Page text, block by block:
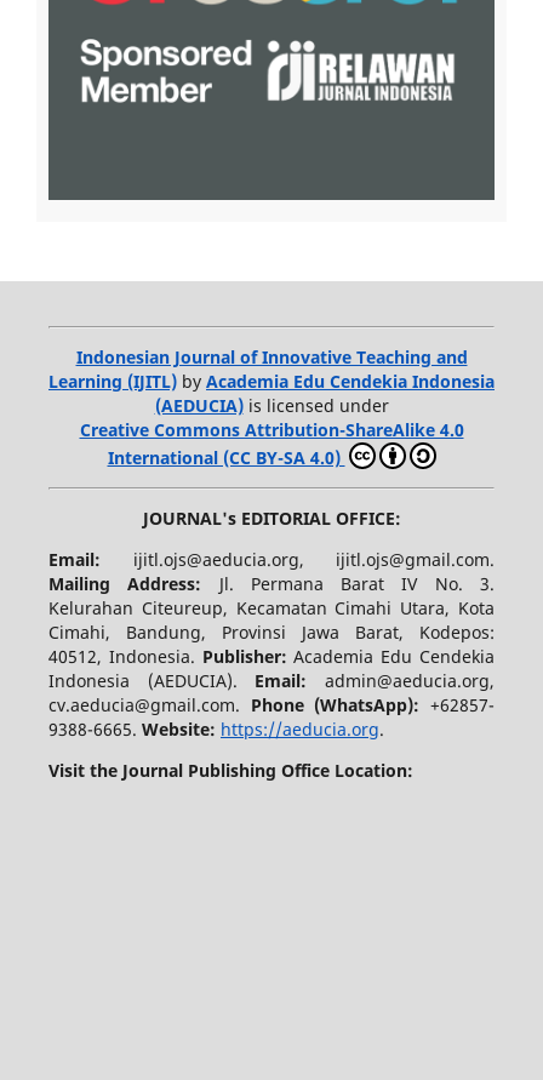
Indonesian Journal of Innovative Teaching and
Learning (IJITL) by Academia Edu Cendekia Indonesia
(AEDUCIA)is licensed under
Creative Commons Attribution-ShareAlike 4.0
International (CC BY-SA 4.0)
JOURNAL's EDITORIAL OFFICE:
Email: ijitl.ojs@aeducia.org, ijitl.ojs@gmail.com.
Mailing Address: Jl. Permana Barat IV No. 3.
Kelurahan Citeureup, Kecamatan Cimahi Utara, Kota
Cimahi, Bandung, Provinsi Jawa Barat, Kodepos:
40512, Indonesia. Publisher:Academia Edu Cendekia
Indonesia (AEDUCIA). Email:admin@aeducia.org,
cv.aeducia@gmail.com. Phone (WhatsApp): +62857-
9388-6665. Website: https://aeducia.org.
Visit the Journal Publishing Office Location: